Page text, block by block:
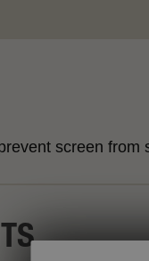
screen from